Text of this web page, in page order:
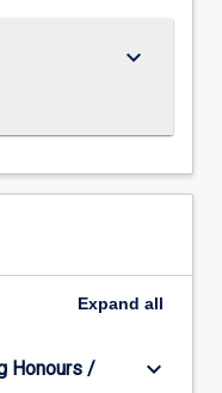
keyboard_arrow_down
Expand all
Honours /
keyboard_arrow_down